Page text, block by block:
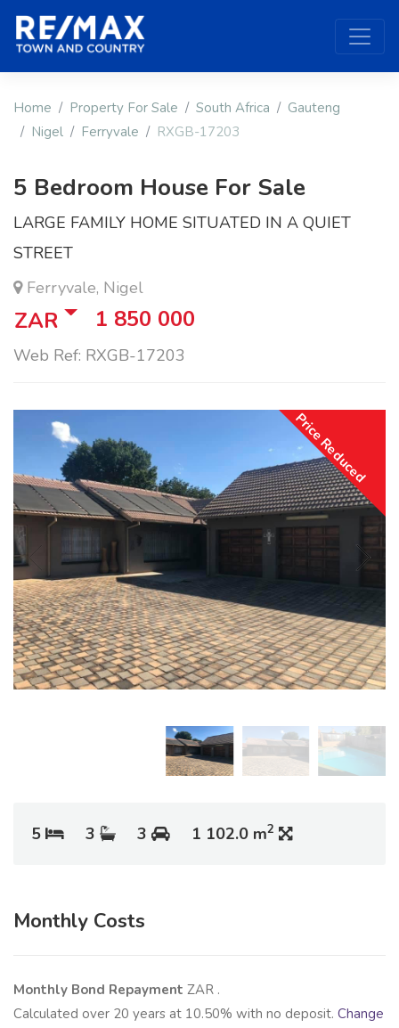
Home Property For Sale South Africa
Gauteng
Nigel
Ferryvale RXGB-17203
5 Bedroom House For Sale
LARGE FAMILY HOME SITUATED IN A QUIET
STREET
Ferryvale, Nigel
ZAR 1 850 000
Web Ref: RXGB-17203
Price Reduced
5 3 3 1 102.0 m2
Monthly Costs
Monthly Bond Repayment ZAR .
Calculated over 20 years at 10.50% with no deposit. Change